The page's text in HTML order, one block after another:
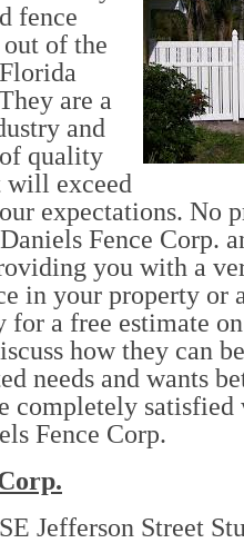
fence
out of the
are a
and
quality
will exceed
expectations. No
Fence Corp.
you with a
in your property or
for a free estimate
how they can
needs and wants
completely satisfied
Fence Corp.
Jefferson Street